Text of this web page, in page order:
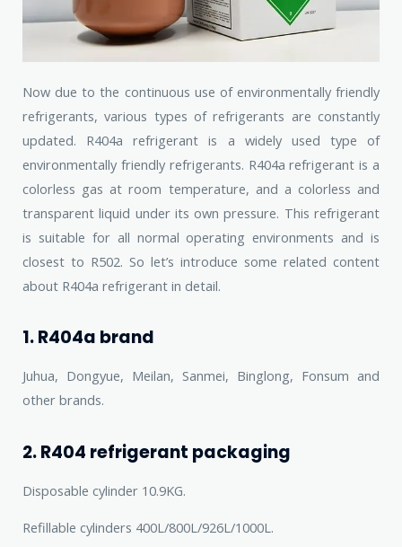
Now due to the continuous use of environmentally friendly
refrigerants, various types of refrigerants are constantly
updated. R404a refrigerant is a widely used type of
environmentally friendly refrigerants. R404a refrigerant is a
colorless gas at room temperature, and a colorless and
transparent liquid under its own pressure. This refrigerant
is suitable for all normal operating environments and is
closest to R502. So let’s introduce some related content
about R404a refrigerant in detail.
1. R404a brand
Juhua, Dongyue, Meilan, Sanmei, Binglong, Fonsum and
other brands.
2. R404 refrigerant packaging
Disposable cylinder 10.9KG.
Refillable cylinders 400L/800L/926L/1000L.